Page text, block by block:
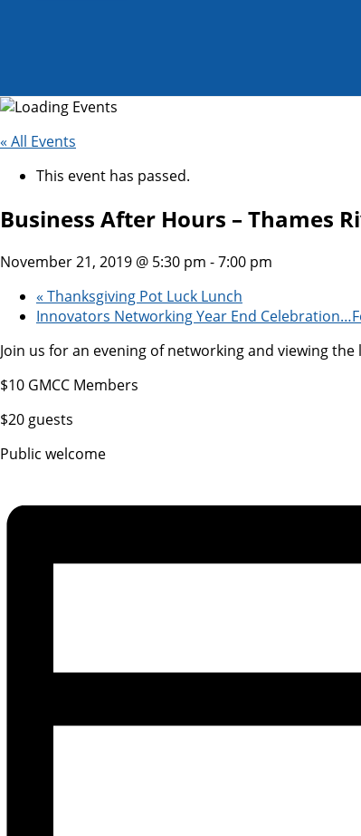
« All Events
This event has passed.
Business After Hours – Thames
November 21, 2019 @ 5:30 pm -7:00 pm
« Thanksgiving Pot Luck Lunch
Innovators Networking Year End
Join us for an evening of networking and viewing
$10 GMCC Members
$20 guests
Public welcome